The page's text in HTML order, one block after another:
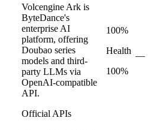
Volcengine Ark is
ByteDance's
enterprise AI
platform, offering
Doubao series
models and third-
party LLMs via
OpenAI-compatible
API.
Official APIs
100%
Health
100%
—